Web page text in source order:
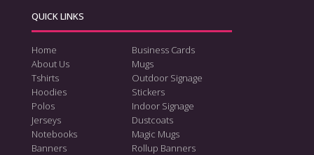
QUICK LINKS
Home
About Us
Tshirts
Hoodies
Polos
Jerseys
Notebooks
Banners
Business Cards
Mugs
Outdoor Signage
Stickers
Indoor Signage
Dustcoats
Magic Mugs
Rollup Banners